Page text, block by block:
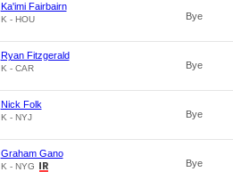
Ka'imi Fairbairn
K - HOU Bye
Ryan Fitzgerald
K - CAR Bye
Nick Folk
K - NYJ Bye
Graham Gano
K - NYG Bye